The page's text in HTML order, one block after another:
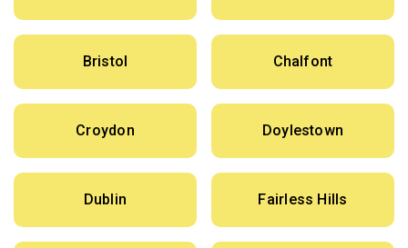
Bristol Chalfont
Croydon Doylestown
Dublin Fairless Hills